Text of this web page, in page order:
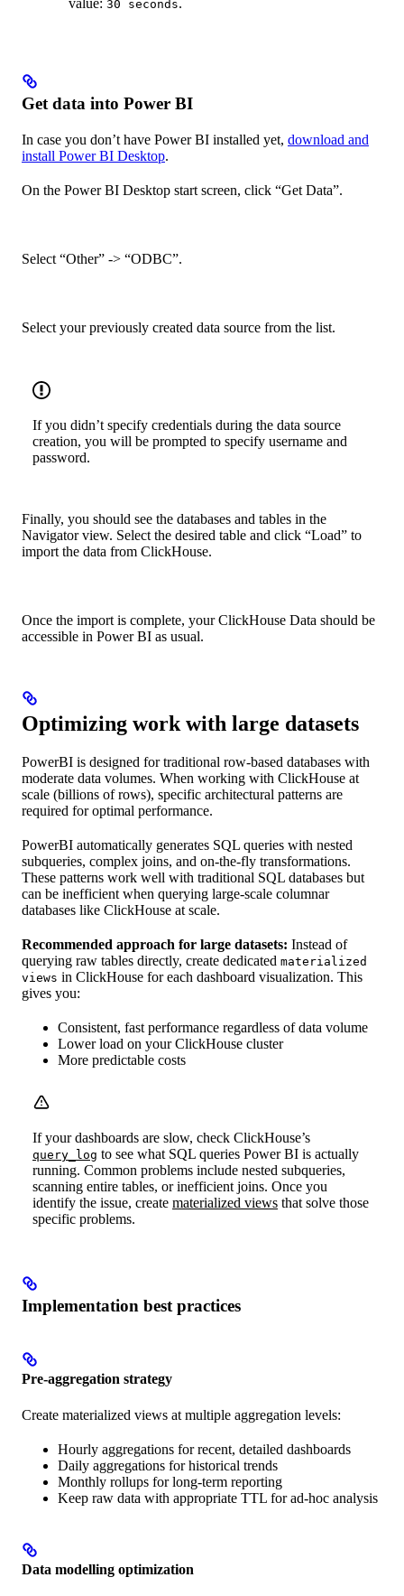
30 seconds
Get data into Power BI
In case you don’t have Power BI installed yet, download and
install Power BI Desktop.
On the Power BI Desktop start screen, click “Get Data”.
Select “Other” -> “ODBC”.
Select your previously created data source from the list.
If you didn’t specify credentials during the data source
creation, you will be prompted to specify username and
password.
Finally, you should see the databases and tables in the
Navigator view. Select the desired table and click “Load” to
import the data from ClickHouse.
Once the import is complete, your ClickHouse Data should be
accessible in Power BI as usual.
Optimizing work with large datasets
PowerBI is designed for traditional row-based databases with
moderate data volumes. When working with ClickHouse at
scale (billions of rows), specific architectural patterns are
required for optimal performance.
PowerBI automatically generates SQL queries with nested
subqueries, complex joins, and on-the-fly transformations.
These patterns work well with traditional SQL databases but
can be inefficient when querying large-scale columnar
databases like ClickHouse at scale.
Recommended approach for large datasets: Instead of
querying raw tables directly, create dedicated materialized
views in ClickHouse for each dashboard visualization. This
gives you:
Consistent, fast performance regardless of data volume
Lower load on your ClickHouse cluster
More predictable costs
If your dashboards are slow, check ClickHouse’s
query_log to see what SQL queries Power BI is actually
running. Common problems include nested subqueries,
scanning entire tables, or inefficient joins. Once you
identify the issue, create materialized views that solve those
specific problems.
Implementation best practices
Pre-aggregation strategy
Create materialized views at multiple aggregation levels:
Hourly aggregations for recent, detailed dashboards
Daily aggregations for historical trends
Monthly rollups for long-term reporting
Keep raw data with appropriate TTL for ad-hoc analysis
Data modelling optimization